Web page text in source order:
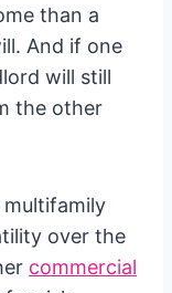
than a
And if one
will still
the other
multifamily
over the
commercial